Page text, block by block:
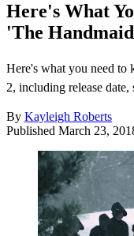
Here's What
'The
Here's what you need to
2, including release
By Kayleigh Roberts
Published March 23,